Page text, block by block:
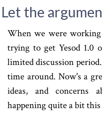
Let the
When we were
trying to get Yesod 1.0
limited discussion
time around. Now's a
ideas, and concerns
happening quite a bit